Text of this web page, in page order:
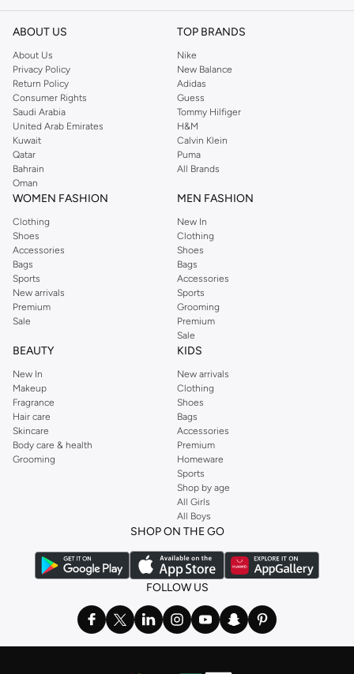
ABOUT US
About Us
Privacy Policy
Return Policy
Consumer Rights
Saudi Arabia
United Arab Emirates
Kuwait
Qatar
Bahrain
Oman
TOP BRANDS
Nike
New Balance
Adidas
Guess
Tommy Hilfiger
H&M
Calvin Klein
Puma
All Brands
WOMEN FASHION
Clothing
Shoes
Accessories
Bags
Sports
New arrivals
Premium
Sale
MEN FASHION
New In
Clothing
Shoes
Bags
Accessories
Sports
Grooming
Premium
Sale
BEAUTY
New In
Makeup
Fragrance
Hair care
Skincare
Body care & health
Grooming
KIDS
New arrivals
Clothing
Shoes
Bags
Accessories
Premium
Homeware
Sports
Shop by age
All Girls
All Boys
SHOP ON THE GO
FOLLOW US